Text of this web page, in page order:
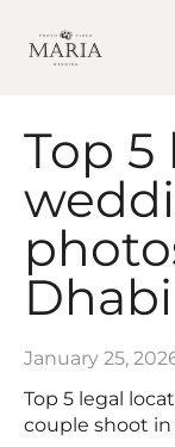
Top
Dhabi
January 25,
Top 5 legal
couple shoot